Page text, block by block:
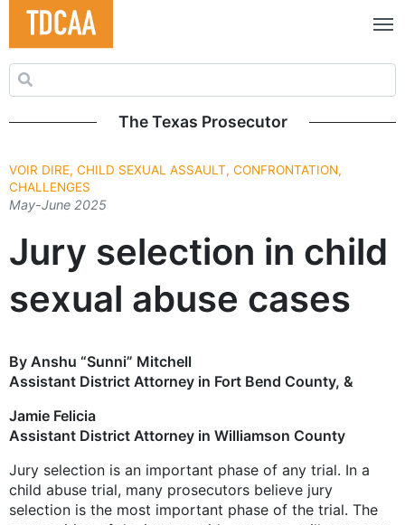
Search for:
The Texas Prosecutor
VOIR DIRE, CHILD SEXUAL ASSAULT, CONFRONTATION,
CHALLENGES
May-June 2025
Jury selection in child
sexual abuse cases
By Anshu “Sunni” Mitchell
Assistant District Attorney in Fort Bend County, &
Jamie Felicia
Assistant District Attorney in Williamson County
Jury selection is an important phase of any trial. In a
child abuse trial, many prosecutors believe jury
selection is the most important phase of the trial. The